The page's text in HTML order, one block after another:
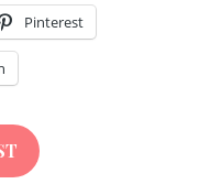
Pinterest